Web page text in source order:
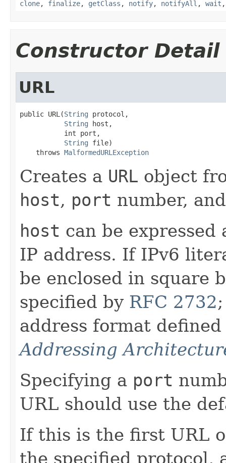
clone, finalize, getClass , notify, notifyAll , wait
Constructor Detail
URL
public URL(String protocol,
String host,
           int port,
String file)
    throws
MalformedURLException
Creates a URL object
host, port number,
host can be
IP address. If IPv6
be enclosed in square
specified by RFC 2732
address format
Addressing
Specifying a port
URL should use the
If this is the first URL
the specified protocol,